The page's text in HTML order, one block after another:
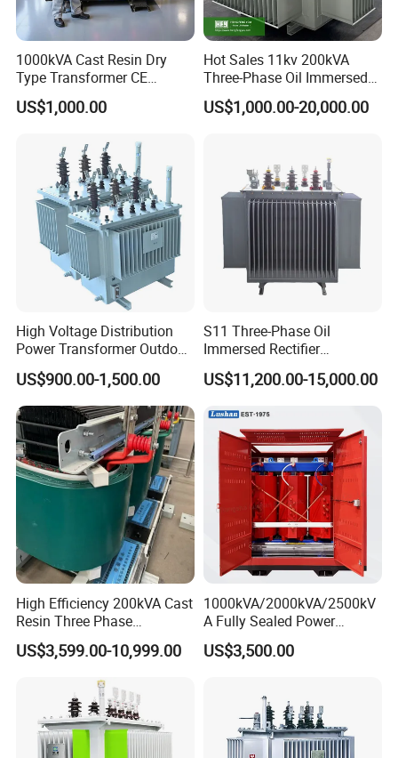
1000kVA Cast Resin Dry
Type Transformer CE
Certified 11kv Distribution
Transformer Manufacturer
US$1,000.00
Hot Sales 11kv 200kVA
Three-Phase Oil Immersed
Power Distribution
Transformer with
US$1,000.00-20,000.00
High Voltage Distribution
Power Transformer Outdoor
Sealed on-Load Oil Cooled
Three-Phase Transformer
US$900.00-1,500.00
S11 Three-Phase Oil
Immersed Rectifier
Transformer 20kv/0.4kv
315-1600kVA
Copper/Aluminum Material
US$11,200.00-15,000.00
High Efficiency 200kVA Cast
Resin Three Phase
Transformer
US$3,599.00-10,999.00
1000kVA/2000kVA/2500kV
A Fully Sealed Power
Transformer with Cast Coil
US$3,500.00